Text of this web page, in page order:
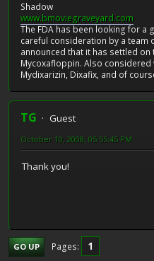
Shadow
www.bmoviegraveyard.com
The FDA has been looking for a
careful consideration by a team
announced that it has settled on
Mycoxafloppin. Also considered
Mydixarizin, Dixafix, and of
TG
Guest
October 10, 2008, 05:55:45 PM
Thank you!
GO UP Pages 1